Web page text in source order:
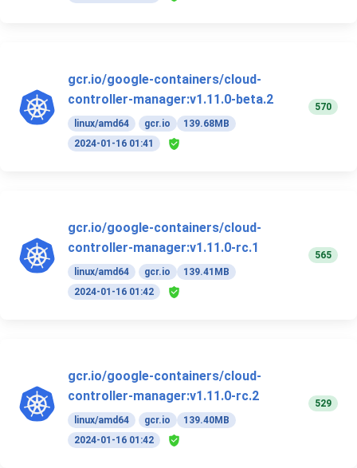
gcr.io/google-containers/cloud-
controller-manager:v1.11.0-beta.2
linux/amd64 gcr.io
139.68MB
2024-01-16 01:41
570
gcr.io/google-containers/cloud-
controller-manager:v1.11.0-rc.1
linux/amd64 gcr.io
139.41MB
2024-01-16 01:42
565
gcr.io/google-containers/cloud-
controller-manager:v1.11.0-rc.2
linux/amd64 gcr.io
139.40MB
2024-01-16 01:42
529